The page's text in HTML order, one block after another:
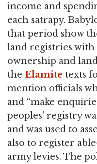
income and
each satrapy.
that period show
land registries
ownership and
the Elamite texts
mention officials
and “make
peoples' registry
and was used to
also to register
army levies. The